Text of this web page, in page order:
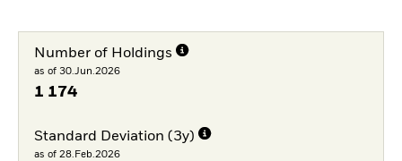
Number of Holdings
as of 30.Jun.2026
1 174
Standard Deviation (3y)
as of 28.Feb.2026